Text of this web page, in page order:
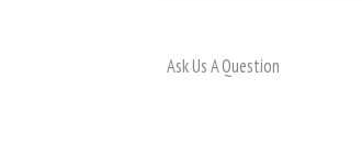
Ask Us A Question